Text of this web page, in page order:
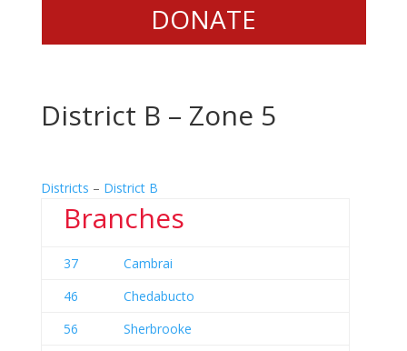
DONATE
District B – Zone 5
Districts – District B
Branches
37
Cambrai
46
Chedabucto
56
Sherbrooke